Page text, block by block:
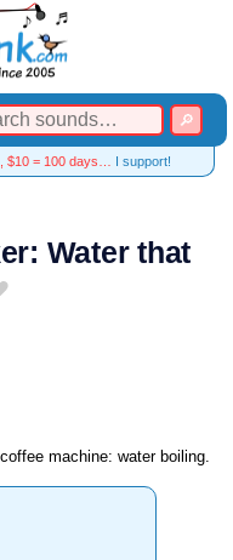
$10 = 100 days… I support!
Water that
machine: water boiling.